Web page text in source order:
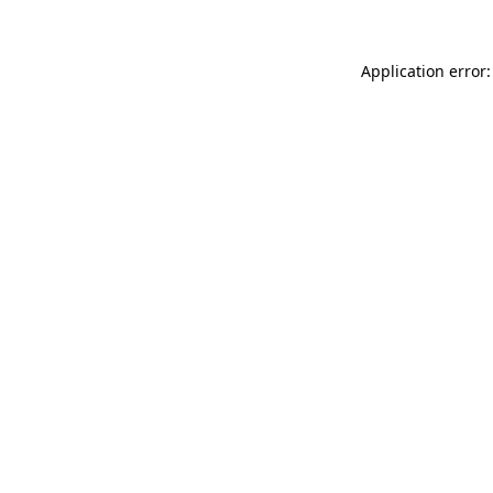
Application